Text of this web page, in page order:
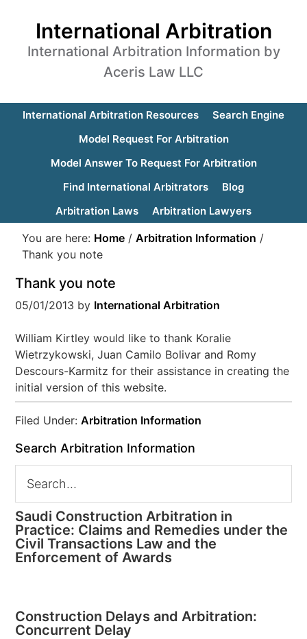
International Arbitration
International Arbitration Information by
Aceris Law LLC
International Arbitration Resources
Search Engine
Model Request For Arbitration
Model Answer To Request For Arbitration
Find International Arbitrators
Blog
Arbitration Laws
Arbitration Lawyers
You are here: Home / Arbitration Information /
Thank you note
Thank you note
05/01/2013 by International Arbitration
William Kirtley would like to thank Koralie
Wietrzykowski, Juan Camilo Bolivar and Romy
Descours-Karmitz for their assistance in creating the
initial version of this website.
Filed Under:Arbitration Information
Search Arbitration Information
Saudi Construction Arbitration in
Practice: Claims and Remedies under the
Civil Transactions Law and the
Enforcement of Awards
Construction Delays and Arbitration:
Concurrent Delay